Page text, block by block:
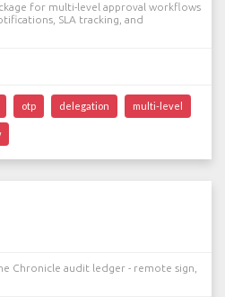
for multi-level approval workflows
SLA tracking, and
otp delegation multi-level
Chronicle audit ledger - remote sign,